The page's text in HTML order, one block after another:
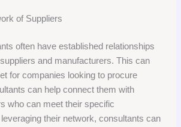
of Suppliers
often have established relationships
and manufacturers. This can
for companies looking to procure
can help connect them with
who can meet their specific
their network, consultants can